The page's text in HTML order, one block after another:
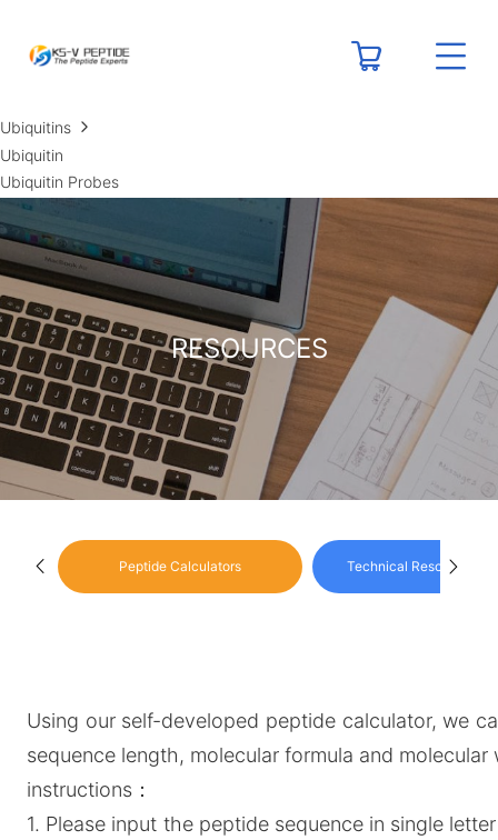
Ubiquitins
Ubiquitin
Ubiquitin Probes
Peptide Calculators
Technical Resource Centers
RESOURCES
Peptide Calculators Technical Resource
Using our self-developed peptide calculator, we
sequence length, molecular formula and
instructions：
1. Please input the peptide sequence in single